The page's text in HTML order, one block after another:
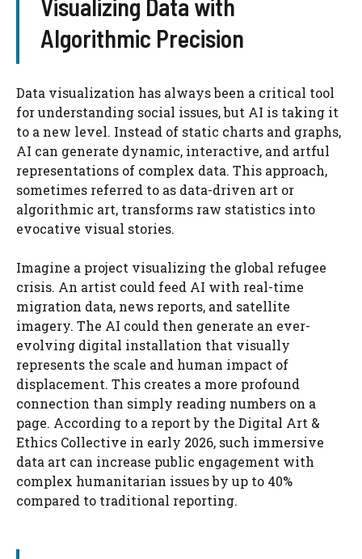
Visualizing Data with
Algorithmic Precision
Data visualization has always been a critical tool
for understanding social issues, but AI is taking it
to a new level. Instead of static charts and graphs,
AI can generate dynamic, interactive, and artful
representations of complex data. This approach,
sometimes referred to as data-driven art or
algorithmic art, transforms raw statistics into
evocative visual stories.
Imagine a project visualizing the global refugee
crisis. An artist could feed AI with real-time
migration data, news reports, and satellite
imagery. The AI could then generate an ever-
evolving digital installation that visually
represents the scale and human impact of
displacement. This creates a more profound
connection than simply reading numbers on a
page. According to a report by the Digital Art &
Ethics Collective in early 2026, such immersive
data art can increase public engagement with
complex humanitarian issues by up to 40%
compared to traditional reporting.